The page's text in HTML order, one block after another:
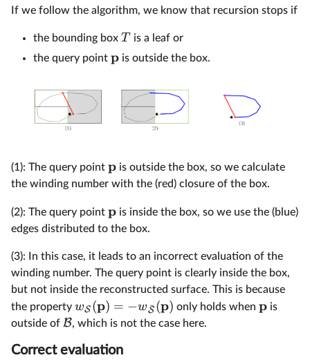
If we follow the algorithm, we know that recursion stops if
the bounding box T
is a leaf or
the query point p is outside the box.
(1): The query point p is outside the box, so we calculate
the winding number with the (red) closure of the box.
(2): The query point p is inside the box, so we use the (blue)
edges distributed to the box.
(3): In this case, it leads to an incorrect evaluation of the
winding number. The query point is clearly inside the box,
but not inside the reconstructed surface. This is because
the property wS (p) = −wS
ˉ(p) only holds when pis
outside of B, which is not the case here.
Correct evaluation